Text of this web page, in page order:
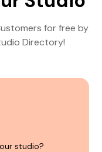
for free by
Directory!
studio?